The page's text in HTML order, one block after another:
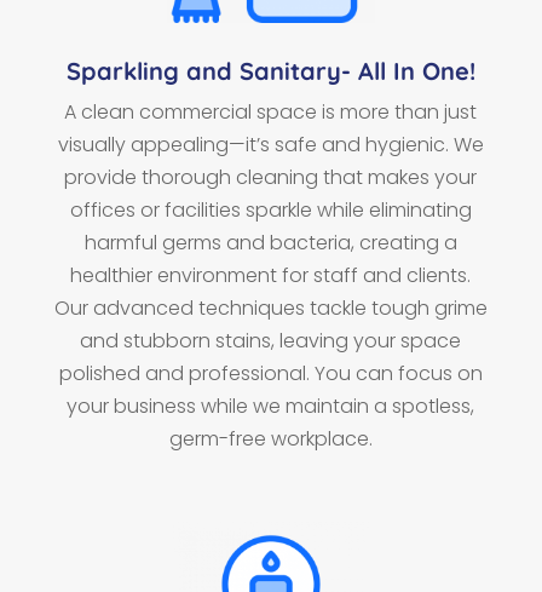
Sparkling and Sanitary- All In One!
A clean commercial space is more than just
visually appealing—it’s safe and hygienic. We
provide thorough cleaning that makes your
offices or facilities sparkle while eliminating
harmful germs and bacteria, creating a
healthier environment for staff and clients.
Our advanced techniques tackle tough grime
and stubborn stains, leaving your space
polished and professional. You can focus on
your business while we maintain a spotless,
germ-free workplace.